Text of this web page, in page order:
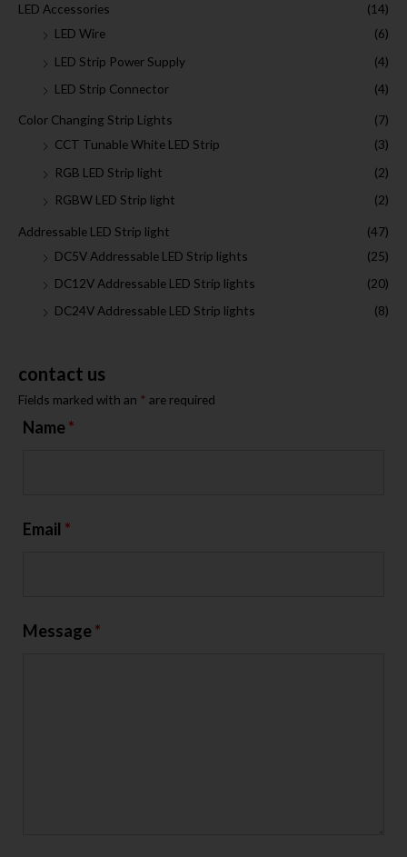
LED Accessories
(14)
LED Wire
(6)
LED Strip Power Supply
(4)
LED Strip Connector
(4)
Color Changing Strip Lights
(7)
CCT Tunable White LED Strip
(3)
RGB LED Strip light
(2)
RGBW LED Strip light
(2)
Addressable LED Strip light
(47)
DC5V Addressable LED Strip lights
(25)
DC12V Addressable LED Strip lights
(20)
DC24V Addressable LED Strip lights
(8)
contact us
Fields marked with an * are required
Name*
Email *
Message*